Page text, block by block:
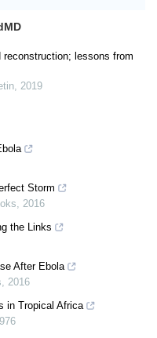
lessons from
, 2019
Storm
, 2016
the Links
After Ebola
, 2016
in Tropical Africa